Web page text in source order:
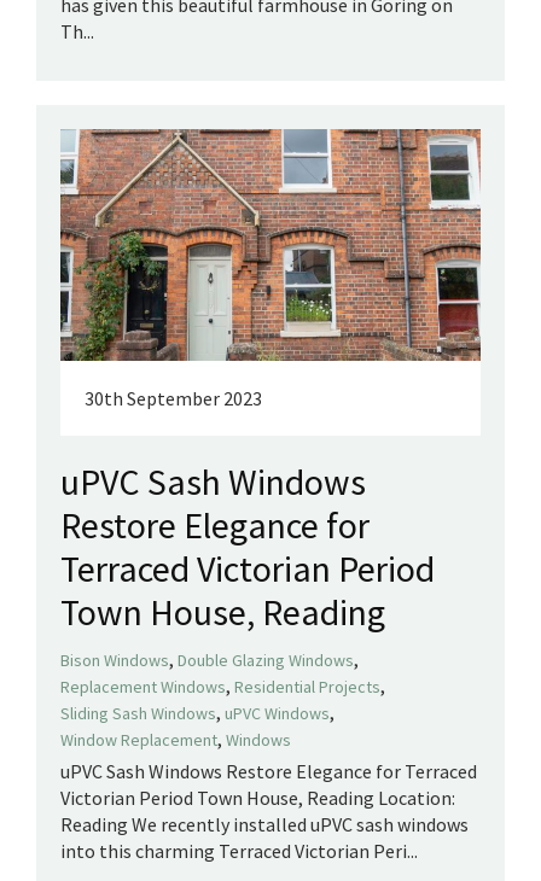
Th...
30th September 2023
uPVC Sash Windows
Restore Elegance for
Terraced Victorian Period
Town House, Reading
Bison Windows, Double Glazing Windows,
Replacement Windows, Residential Projects,
Sliding Sash Windows, uPVC Windows,
Window Replacement, Windows
uPVC Sash Windows Restore Elegance for Terraced
Victorian Period Town House, Reading Location:
Reading We recently installed uPVC sash windows
into this charming Terraced Victorian Peri...